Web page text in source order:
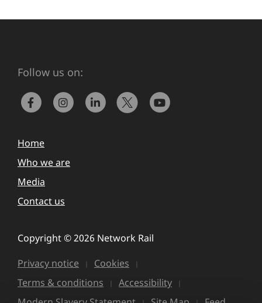
Follow us on:
Home
Who we are
Media
Contact us
Copyright © 2026 Network Rail
Privacy notice
Cookies
Terms & conditions
Accessibility